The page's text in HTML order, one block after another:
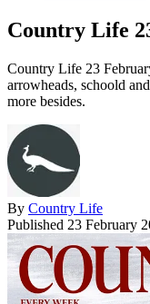
Country Life
Country Life 23
arrowheads, schoold
more besides.
By Country Life
Published 23 February